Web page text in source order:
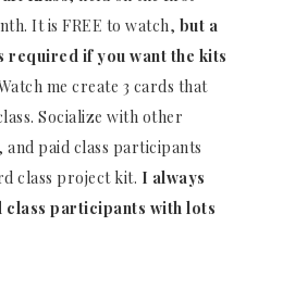
It is FREE to watch, but a
required if you want the kits
me create 3 cards that
Socialize with other
paid class participants
class project kit. I always
participants with lots